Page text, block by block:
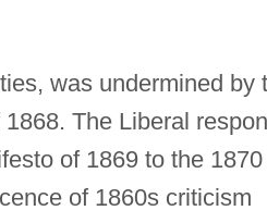
was undermined by
The Liberal
of 1869 to the 1870
of 1860s criticism